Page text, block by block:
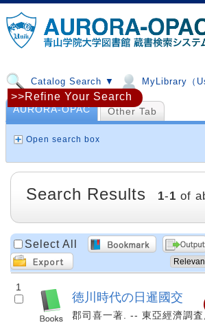
Catalog Search ▼ MyLibrary（
AURORA-OPAC Other Tab
Open search box
>>Refine Your Search
Search Results 1-1 of
Select All
1
徳川時代の日暹國交
郡司喜一著. -- 東亞經濟調